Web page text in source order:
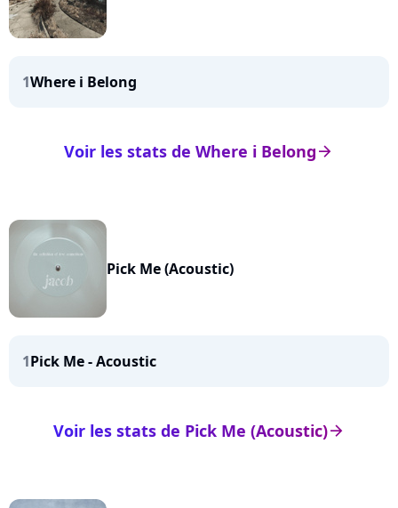
1Where i Belong
arrow_right
Voir les stats de Where i Belong
Pick Me (Acoustic)
1Pick Me - Acoustic
arrow_right
Voir les stats de Pick Me (Acoustic)